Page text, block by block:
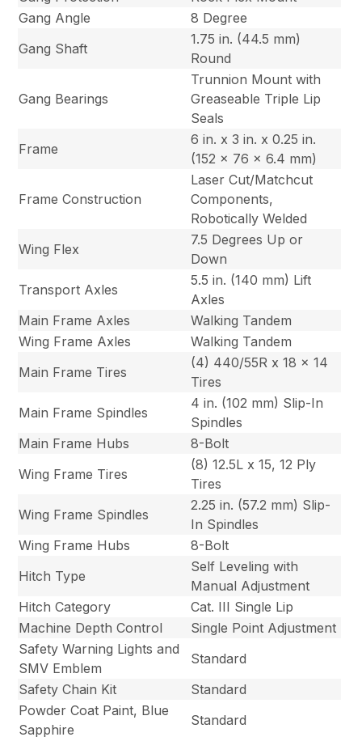
Gang Angle
8 Degree
Gang Shaft
1.75 in. (44.5 mm)
Round
Gang Bearings
Trunnion Mount with
Greaseable Triple Lip
Seals
Frame
6 in. x 3 in. x 0.25 in.
(152 x 76 x 6.4 mm)
Frame Construction
Laser Cut/Matchcut
Components,
Robotically Welded
Wing Flex
7.5 Degrees Up or
Down
Transport Axles
5.5 in. (140 mm) Lift
Axles
Main Frame Axles
Walking Tandem
Wing Frame Axles
Walking Tandem
Main Frame Tires
(4) 440/55R x 18 x 14
Tires
Main Frame Spindles
4 in. (102 mm) Slip-In
Spindles
Main Frame Hubs
8-Bolt
Wing Frame Tires
(8) 12.5L x 15, 12 Ply
Tires
Wing Frame Spindles
2.25 in. (57.2 mm) Slip-
In Spindles
Wing Frame Hubs
8-Bolt
Hitch Type
Self Leveling with
Manual Adjustment
Hitch Category
Cat. III Single Lip
Machine Depth Control
Single Point Adjustment
Safety Warning Lights and
SMV Emblem
Standard
Safety Chain Kit
Standard
Powder Coat Paint, Blue
Sapphire
Standard